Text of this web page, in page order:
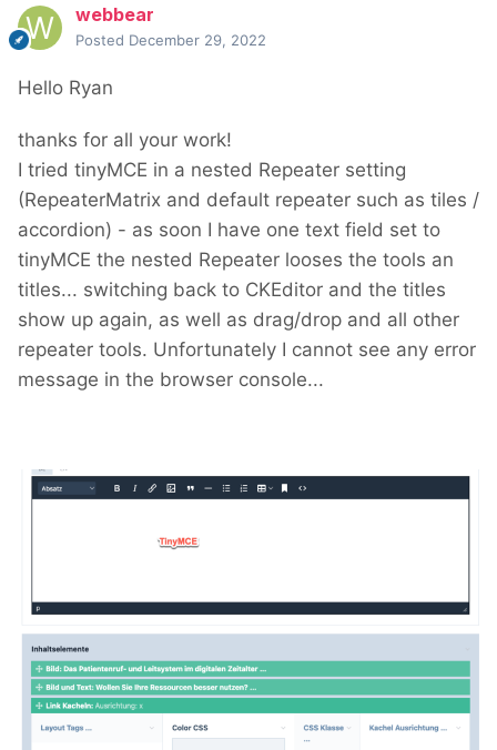
webbear
Posted December 29, 2022
Hello Ryan
thanks for all your work!
I tried tinyMCE in a nested Repeater setting
(RepeaterMatrix and default repeater such as tiles /
accordion) - as soon I have one text field set to
tinyMCE the nested Repeater looses the tools an
titles... switching back to CKEditor and the titles
show up again, as well as drag/drop and all other
repeater tools. Unfortunately I cannot see any error
message in the browser console...